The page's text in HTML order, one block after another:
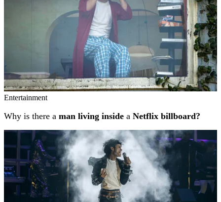
Entertainment
Why is there a man living inside a Netflix billboard?